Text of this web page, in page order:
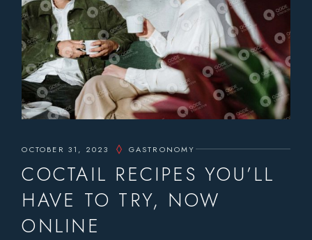
OCTOBER 31, 2023 GASTRONOMY
COCTAIL RECIPES YOU’LL
HAVE TO TRY, NOW
ONLINE